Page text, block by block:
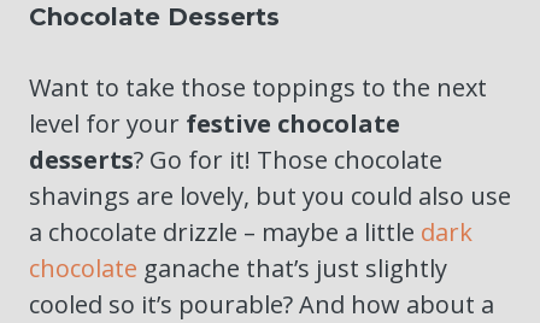
Chocolate Desserts
Want to take those toppings to the next
level for your festive chocolate
desserts? Go for it! Those chocolate
shavings are lovely, but you could also use
a chocolate drizzle – maybe a little dark
chocolate ganache that’s just slightly
cooled so it’s pourable? And how about a